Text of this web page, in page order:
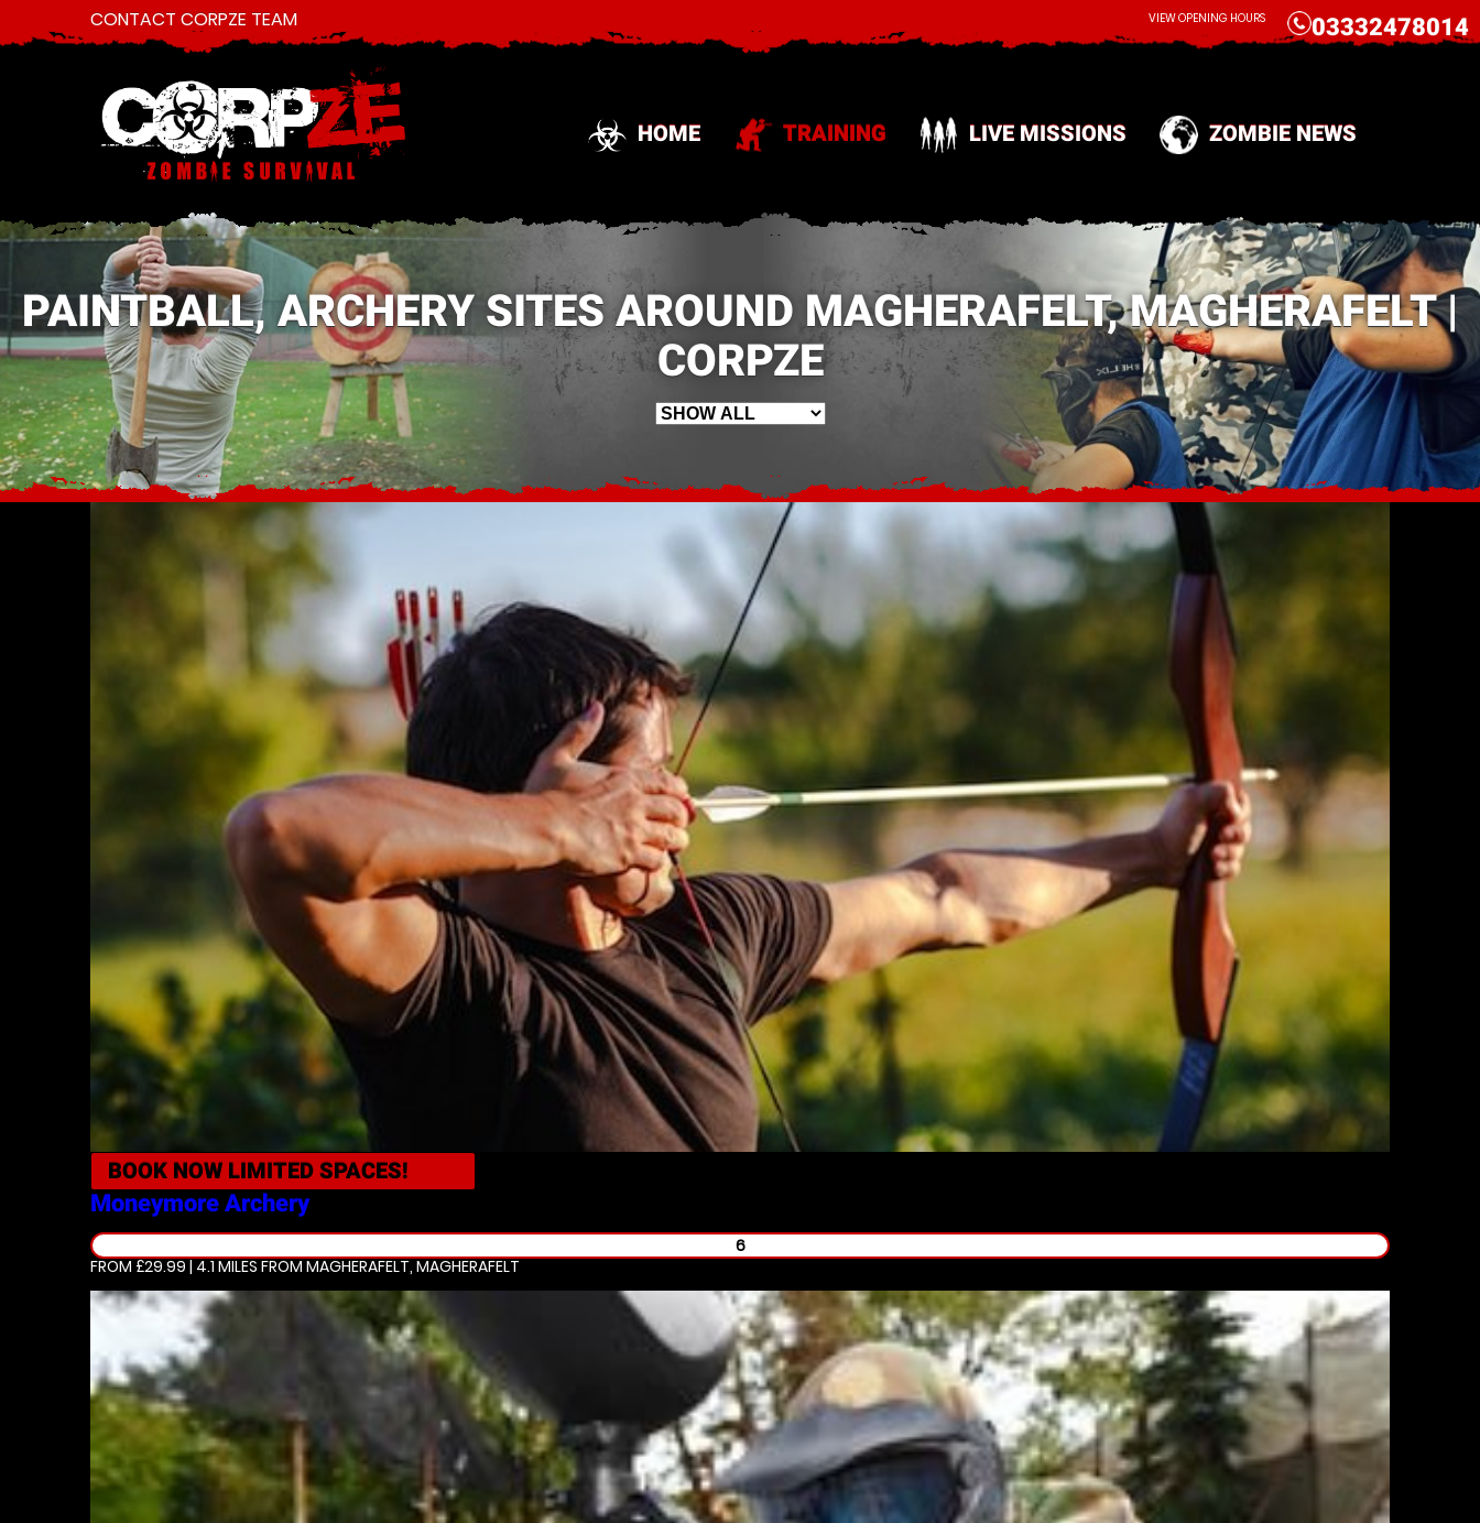
HOME TRAINING LIVE MISSIONS ZOMBIE NEWS
CONTACT CORPZE TEAM CALL 03332478014
VIEW OPENING HOURS
PAINTBALL, ARCHERY SITES AROUND MAGHERAFELT, MAGHERAFELT |
CORPZE
BOOK NOW LIMITED SPACES!
Moneymore Archery
6
FROM £29.99 | 4.1 MILES FROM MAGHERAFELT, MAGHERAFELT